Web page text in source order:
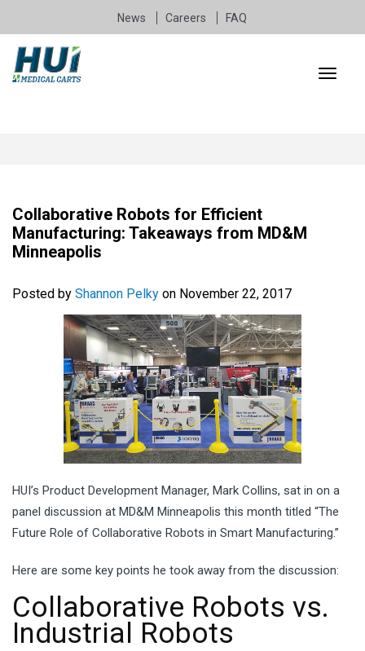
News Careers FAQ
Collaborative Robots for Efficient
Manufacturing: Takeaways from MD&M
Minneapolis
Posted by Shannon Pelky on November 22, 2017
HUI’s Product Development Manager, Mark Collins, sat in on a
panel discussion at MD&M Minneapolis this month titled “The
Future Role of Collaborative Robots in Smart Manufacturing.”
Here are some key points he took away from the discussion:
Collaborative Robots vs.
Industrial Robots